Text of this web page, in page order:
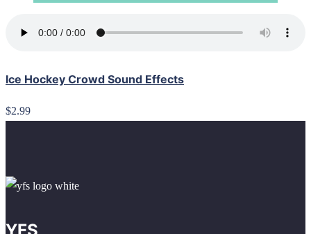
Ice Hockey Crowd Sound Effects
$2.99
YFS